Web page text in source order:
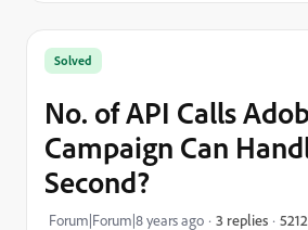
Solved
No. of API Calls
Campaign Can
Second?
Forum|Forum|8 years ago 3 replies